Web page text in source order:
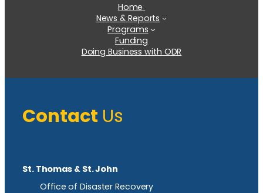
Home
News & Reports
Programs
Funding
Doing Business with ODR
Contact Us
St. Thomas & St. John
Office of Disaster Recovery